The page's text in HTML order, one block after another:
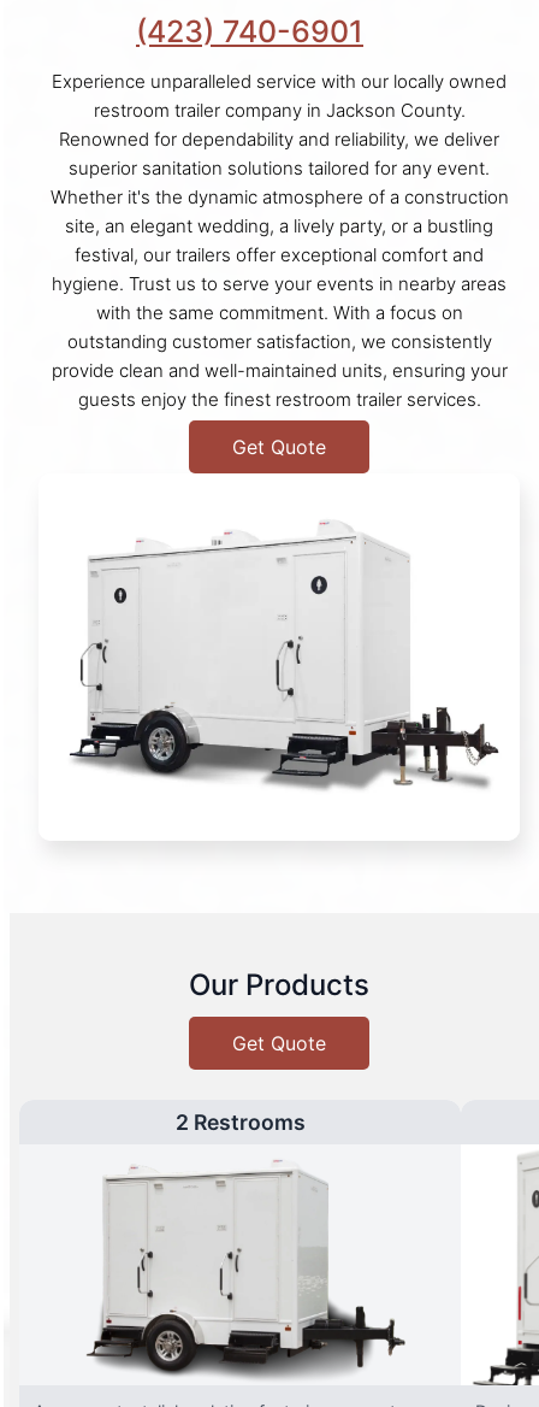
(423) 740-6901
Experience unparalleled service with our locally owned
restroom trailer company in Jackson County.
Renowned for dependability and reliability, we deliver
superior sanitation solutions tailored for any event.
Whether it's the dynamic atmosphere of a construction
site, an elegant wedding, a lively party, or a bustling
festival, our trailers offer exceptional comfort and
hygiene. Trust us to serve your events in nearby areas
with the same commitment. With a focus on
outstanding customer satisfaction, we consistently
provide clean and well-maintained units, ensuring your
guests enjoy the finest restroom trailer services.
Get Quote
Our Products
Get Quote
2 Restrooms